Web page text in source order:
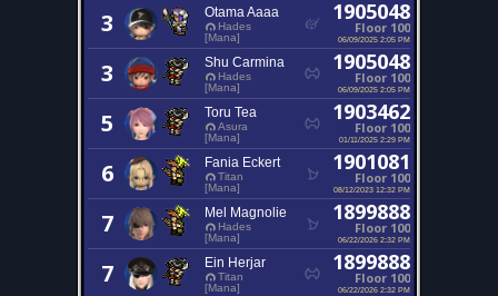
3 Otama Aaaa
Hades
[Mana]
1905048
Floor 100
06/09/2025 2:05 PM
3 Shu Carmina
Hades
[Mana]
1905048
Floor 100
06/09/2025 2:05 PM
5 Toru Tea
Asura
[Mana]
1903462
Floor 100
01/11/2025 2:29 PM
6 Fania Eckert
Titan
[Mana]
1901081
Floor 100
08/12/2023 12:32 PM
7 Mel Magnolie
Hades
[Mana]
1899888
Floor 100
06/22/2026 2:32 PM
7 Ein Herjar
Titan
[Mana]
1899888
Floor 100
06/22/2026 2:32 PM